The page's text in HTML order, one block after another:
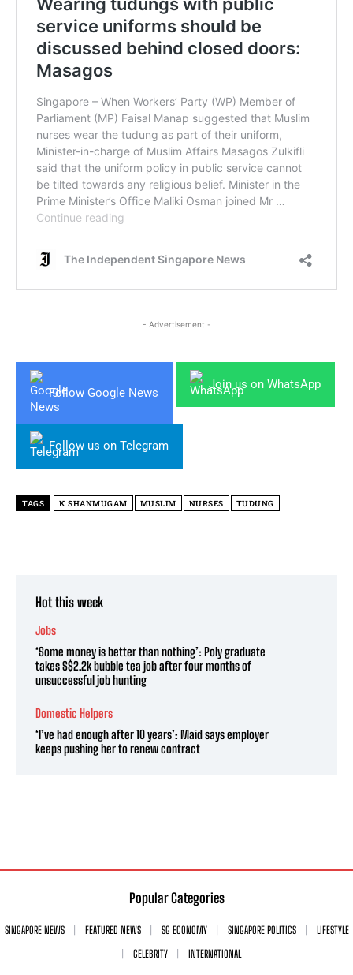
- Advertisement -
Follow Google News
Join us on WhatsApp
Follow us on Telegram
TAGS K SHANMUGAM MUSLIM NURSES TUDUNG
Hot this week
Jobs
‘Some money is better than nothing’: Poly graduate
takes S$2.2k bubble tea job after four months of
unsuccessful job hunting
Domestic Helpers
‘I’ve had enough after 10 years’: Maid says employer
keeps pushing her to renew contract
Popular Categories
SINGAPORE NEWS FEATURED NEWS SG ECONOMY SINGAPORE POLITICS
LIFESTYLE
CELEBRITY
INTERNATIONAL